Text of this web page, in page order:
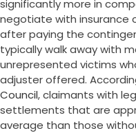
significantly more in
negotiate with insurance
after paying the
typically walk away with
unrepresented victims
adjuster offered.
Council, claimants with
settlements that are
average than those